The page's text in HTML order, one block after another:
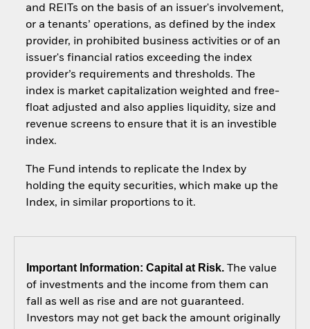
and REITs on the basis of an issuer's involvement,
or a tenants’ operations, as defined by the index
provider, in prohibited business activities or of an
issuer's financial ratios exceeding the index
provider’s requirements and thresholds. The
index is market capitalization weighted and free-
float adjusted and also applies liquidity, size and
revenue screens to ensure that it is an investible
index.
The Fund intends to replicate the Index by
holding the equity securities, which make up the
Index, in similar proportions to it.
Important Information: Capital at Risk.The value
of investments and the income from them can
fall as well as rise and are not guaranteed.
Investors may not get back the amount originally